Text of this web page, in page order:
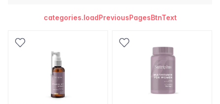
categories.loadPreviousPagesBtnText